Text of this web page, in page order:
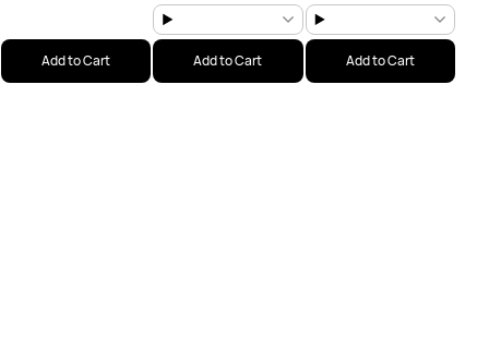
Add to Cart Add to Cart Add to Cart